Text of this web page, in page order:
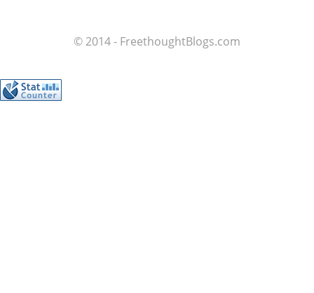
© 2014 - FreethoughtBlogs.com